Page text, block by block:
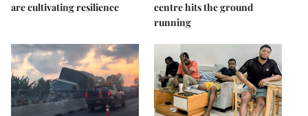
are cultivating resilience
centre hits the ground
running